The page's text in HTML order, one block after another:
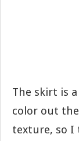
The skirt is
color out the
texture, so I